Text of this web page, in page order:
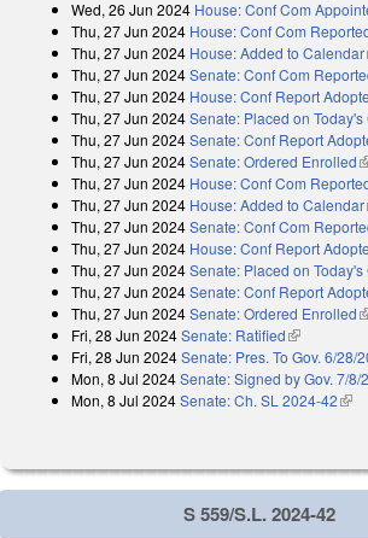
Wed, 26 Jun 2024 House: Conf Com
Thu, 27 Jun 2024 House: Conf Com
Thu, 27 Jun 2024 House: Added to Calendar
Thu, 27 Jun 2024Senate: Conf Com
Thu, 27 Jun 2024 House: Conf Report
Thu, 27 Jun 2024Senate: Placed on
Thu, 27 Jun 2024Senate: Conf Report
Thu, 27 Jun 2024Senate: Ordered Enrolled
Thu, 27 Jun 2024 House: Conf Com
Thu, 27 Jun 2024 House: Added to Calendar
Thu, 27 Jun 2024Senate: Conf Com
Thu, 27 Jun 2024 House: Conf Report
Thu, 27 Jun 2024Senate: Placed on
Thu, 27 Jun 2024Senate: Conf Report
Thu, 27 Jun 2024Senate: Ordered Enrolled
Fri, 28 Jun 2024Senate: Ratified(link is
Fri, 28 Jun 2024Senate: Pres. To Gov. 6/28/
Mon, 8 Jul 2024Senate: Signed by Gov. 7/8/
Mon, 8 Jul 2024Senate: Ch. SL 2024-42(link
S 559/S.L. 2024-42